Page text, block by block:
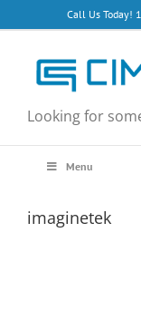
to
Call Us Today!
Looking for
Menu
imaginetek